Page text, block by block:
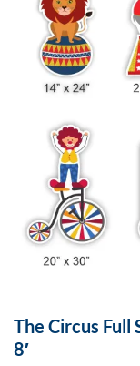
The Circus Full
8′